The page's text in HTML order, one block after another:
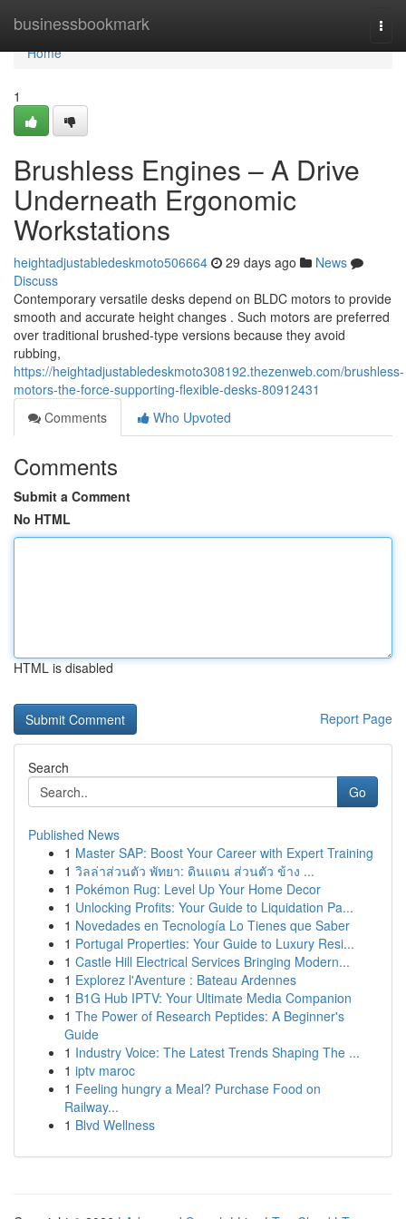
businessbookmark
Home
Home
1
Brushless Engines – A Drive
Underneath Ergonomic
Workstations
heightadjustabledeskmoto506664 29 days ago
News
Discuss
Contemporary versatile desks depend on BLDC motors to provide
smooth and accurate height changes . Such motors are preferred
over traditional brushed-type versions because they avoid
rubbing,
https://heightadjustabledeskmoto308192.thezenweb.com/brushless-
motors-the-force-supporting-flexible-desks-80912431
Comments
Who Upvoted
Comments
Submit a Comment
No HTML
HTML is disabled
Report Page
Search
Go
Published News
1 Master SAP: Boost Your Career with Expert Training
1 วิลล่าส่วนตัว พัทยา: ดินแดน ส่วนตัว ข้าง ...
1 Pokémon Rug: Level Up Your Home Decor
1 Unlocking Profits: Your Guide to Liquidation Pa...
1 Novedades en Tecnología Lo Tienes que Saber
1 Portugal Properties: Your Guide to Luxury Resi...
1 Castle Hill Electrical Services Bringing Modern...
1 Explorez l'Aventure : Bateau Ardennes
1 B1G Hub IPTV: Your Ultimate Media Companion
1 The Power of Research Peptides: A Beginner's
Guide
1 Industry Voice: The Latest Trends Shaping The ...
1 iptv maroc
1 Feeling hungry a Meal? Purchase Food on
Railway...
1 Blvd Wellness